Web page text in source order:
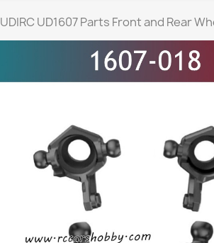
UDIRC UD1607 Parts Front and Rear